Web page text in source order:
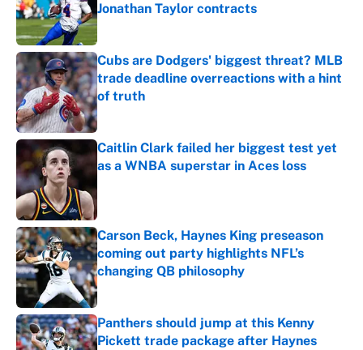
Jonathan Taylor contracts
Published by on Invalid Date
Cubs are Dodgers' biggest threat? MLB
trade deadline overreactions with a hint
of truth
Published by on Invalid Date
Caitlin Clark failed her biggest test yet
as a WNBA superstar in Aces loss
Carson Beck, Haynes King preseason
coming out party highlights NFL’s
changing QB philosophy
Published by on Invalid Date
Panthers should jump at this Kenny
Pickett trade package after Haynes